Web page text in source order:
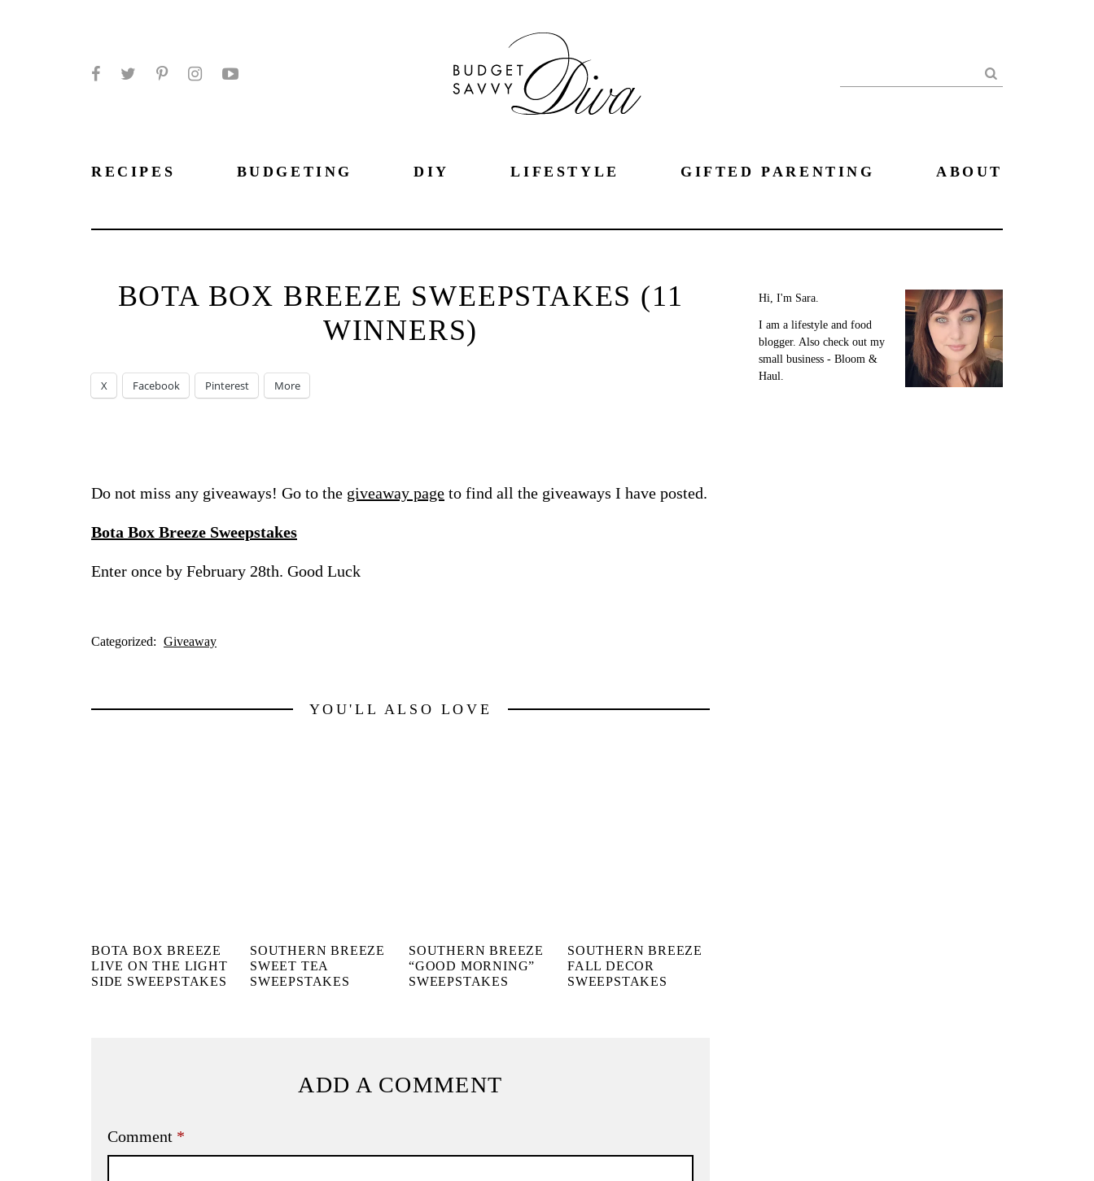
Search
RECIPES BUDGETING DIY LIFESTYLE GIFTED PARENTING ABOUT
BOTA BOX BREEZE SWEEPSTAKES (11
WINNERS)
X Facebook Pinterest More
Do not miss any giveaways! Go to the giveaway page to find all the giveaways I have posted.
Bota Box Breeze Sweepstakes
Enter once by February 28th. Good Luck
Categorized: Giveaway
YOU'LL ALSO LOVE
BOTA BOX BREEZE
LIVE ON THE LIGHT
SIDE SWEEPSTAKES
SOUTHERN BREEZE
SWEET TEA
SWEEPSTAKES
SOUTHERN BREEZE
“GOOD MORNING”
SWEEPSTAKES
SOUTHERN BREEZE
FALL DECOR
SWEEPSTAKES
ADD A COMMENT
Comment *
Hi, I'm Sara.
I am a lifestyle and food
blogger. Also check out my
small business - Bloom &
Haul.